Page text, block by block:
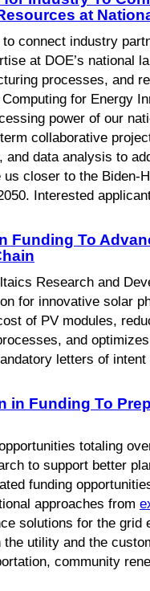
at
connect industry
at DOE’s national
processes, and
for Energy
power of our
collaborative
and data analysis to
closer to the Biden-
Interested
Funding To
Research and
for innovative solar
of PV modules,
and
letters of
in Funding To
totaling
to support better
funding
approaches from
solutions for the
the utility and the
community